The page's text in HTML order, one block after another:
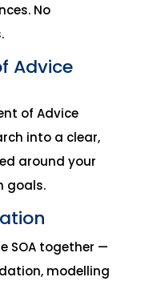
No
Advice
of Advice
into a clear,
around your
goals.
SOA together —
modelling